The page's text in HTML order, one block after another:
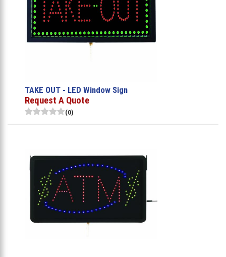
TAKE OUT - LED Window Sign
Request A Quote
(0)